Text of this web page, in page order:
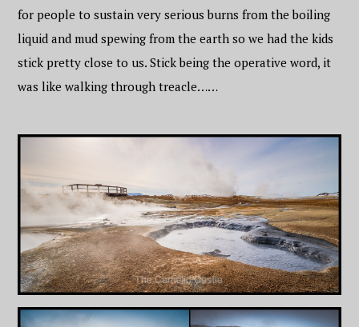
for people to sustain very serious burns from the boiling
liquid and mud spewing from the earth so we had the kids
stick pretty close to us. Stick being the operative word, it
was like walking through treacle……